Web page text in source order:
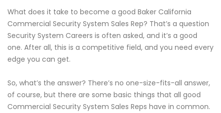
What does it take to become a good Baker California
Commercial Security System Sales Rep? That’s a question
Security System Careers is often asked, and it’s a good
one. After all, this is a competitive field, and you need every
edge you can get.
So, what’s the answer? There’s no one-size-fits-all answer,
of course, but there are some basic things that all good
Commercial Security System Sales Reps have in common.